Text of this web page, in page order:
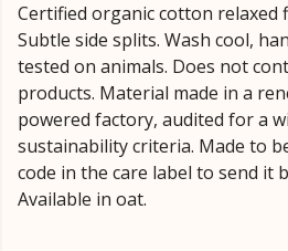
Certified organic cotton relaxed
Subtle side splits. Wash cool,
tested on animals. Does not
products. Material made in a
powered factory, audited for a
sustainability criteria. Made to
code in the care label to send it
Available in oat.